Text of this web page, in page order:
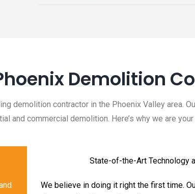
Demolition
demolition contractor in the Phoenix Valley area.
commercial demolition. Here’s why we are
State-of-the-Art Technology
We believe in doing it right the first time.